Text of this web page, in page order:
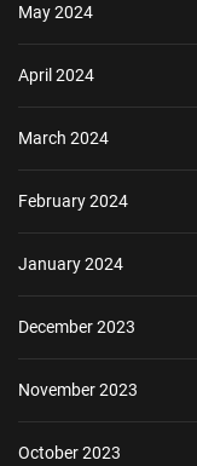
May 2024
April 2024
March 2024
February 2024
January 2024
December 2023
November 2023
October 2023